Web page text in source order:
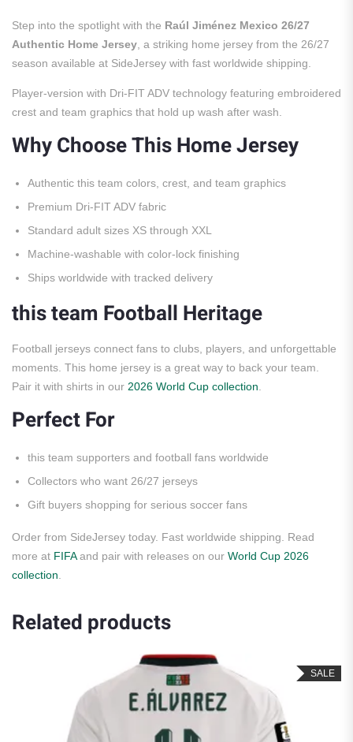
Step into the spotlight with the Raúl Jiménez Mexico 26/27
Authentic Home Jersey , a striking home jersey from the 26/27
season available at SideJersey with fast worldwide shipping.
Player-version with Dri-FIT ADV technology featuring embroidered
crest and team graphics that hold up wash after wash.
Why Choose This Home Jersey
Authentic this team colors, crest, and team graphics
Premium Dri-FIT ADV fabric
Standard adult sizes XS through XXL
Machine-washable with color-lock finishing
Ships worldwide with tracked delivery
this team Football Heritage
Football jerseys connect fans to clubs, players, and unforgettable
moments. This home jersey is a great way to back your team.
Pair it with shirts in our 2026 World Cup collection
Perfect For
this team supporters and football fans worldwide
Collectors who want 26/27 jerseys
Gift buyers shopping for serious soccer fans
Order from SideJersey today. Fast worldwide shipping. Read
more at FIFAand pair with releases on our World Cup 2026
collection
Related products
SALE